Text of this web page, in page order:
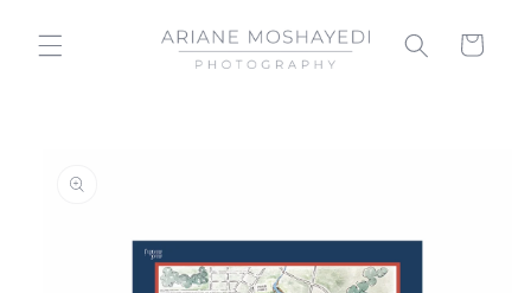
content
Cart
information